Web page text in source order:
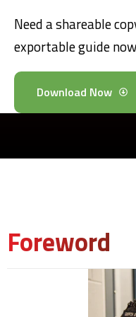
Need a shareable
exportable guide
Download Now
Foreword